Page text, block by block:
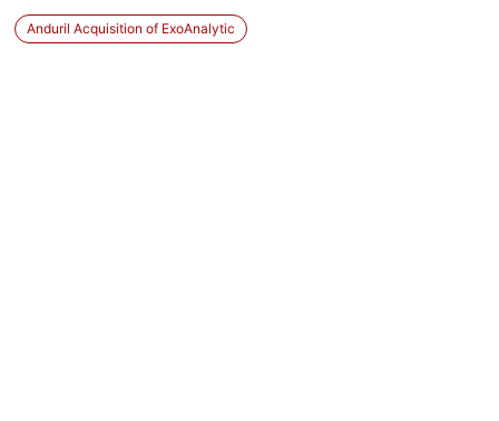
Anduril Acquisition of ExoAnalytic